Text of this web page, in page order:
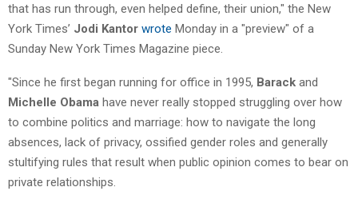
that has run through, even helped define, their union," the New
York Times’ Jodi Kantor wrote Monday in a "preview" of a
Sunday New York Times Magazine piece.
"Since he first began running for office in 1995, Barack and
Michelle Obama have never really stopped struggling over how
to combine politics and marriage: how to navigate the long
absences, lack of privacy, ossified gender roles and generally
stultifying rules that result when public opinion comes to bear on
private relationships.